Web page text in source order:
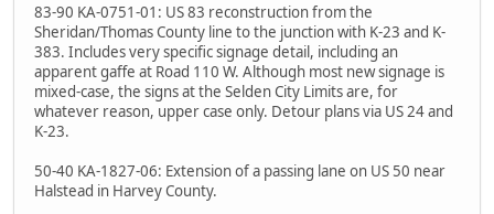
83-90 KA-0751-01: US 83 reconstruction from the
Sheridan/Thomas County line to the junction with K-23 and K-
383. Includes very specific signage detail, including an
apparent gaffe at Road 110 W. Although most new signage is
mixed-case, the signs at the Selden City Limits are, for
whatever reason, upper case only. Detour plans via US 24 and
K-23.
50-40 KA-1827-06: Extension of a passing lane on US 50 near
Halstead in Harvey County.